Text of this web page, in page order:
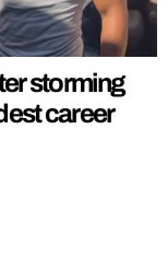
storming
career